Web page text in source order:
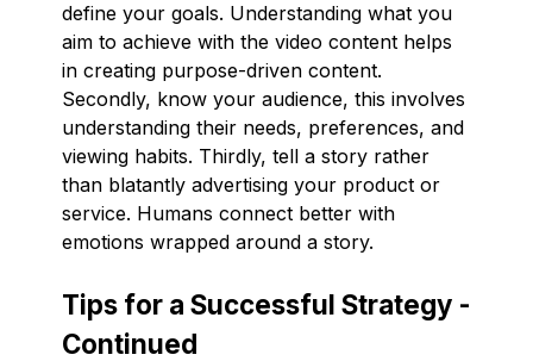
define your goals. Understanding what you
aim to achieve with the video content helps
in creating purpose-driven content.
Secondly, know your audience, this involves
understanding their needs, preferences, and
viewing habits. Thirdly, tell a story rather
than blatantly advertising your product or
service. Humans connect better with
emotions wrapped around a story.
Tips for a Successful Strategy -
Continued